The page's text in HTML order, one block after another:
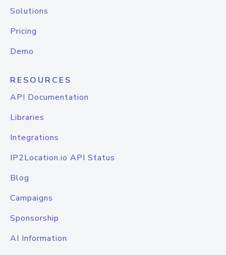
Solutions
Pricing
Demo
RESOURCES
API Documentation
Libraries
Integrations
IP2Location.io API Status
Blog
Campaigns
Sponsorship
AI Information